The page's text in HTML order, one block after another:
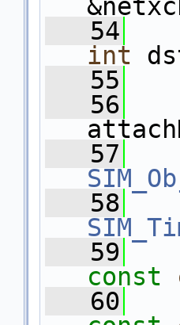
   54
int
   55
   56
   57
   58
   59
const
   60